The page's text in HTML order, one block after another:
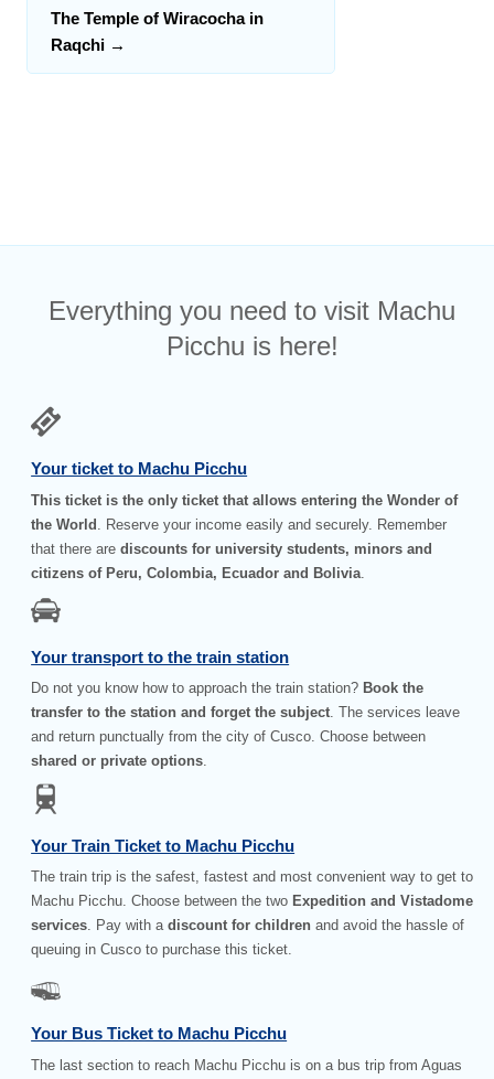
The Temple of Wiracocha in
Raqchi →
Everything you need to visit Machu
Picchu is here!
Your ticket to Machu Picchu
This ticket is the only ticket that allows entering the Wonder of
the World . Reserve your income easily and securely. Remember
that there arediscounts for university students, minors and
citizens of Peru, Colombia, Ecuador and Bolivia
Your transport to the train station
Do not you know how to approach the train station? Book the
transfer to the station and forget the subject. The services leave
and return punctually from the city of Cusco. Choose between
shared or private options.
Your Train Ticket to Machu Picchu
The train trip is the safest, fastest and most convenient way to get to
Machu Picchu. Choose between the two Expedition and Vistadome
services. Pay with adiscount for children and avoid the hassle of
queuing in Cusco to purchase this ticket.
Your Bus Ticket to Machu Picchu
The last section to reach Machu Picchu is on a bus trip from Aguas